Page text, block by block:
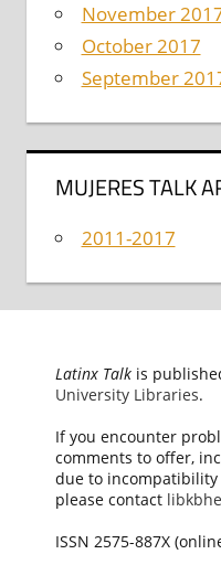
November
October 2017
September
MUJERES TALK
2011-2017
Latinx Talkis
University Libraries.
If you encounter
comments to offer,
due to
please contact
ISSN 2575-887X